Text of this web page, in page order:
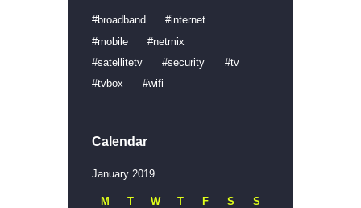
broadband
internet
mobile
netmix
satellitetv
security
tv
tvbox
wifi
Calendar
January 2019
M T W T F S S